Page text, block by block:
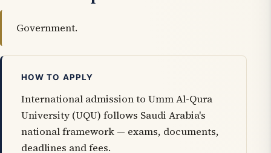
Government.
HOW TO APPLY
International admission to Umm Al-Qura
University (UQU) follows Saudi Arabia's
national framework — exams, documents,
deadlines and fees.